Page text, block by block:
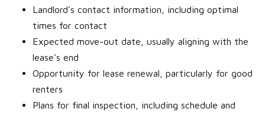
Landlord's contact information, including optimal
times for contact
Expected move-out date, usually aligning with the
lease's end
Opportunity for lease renewal, particularly for good
renters
Plans for final inspection, including schedule and